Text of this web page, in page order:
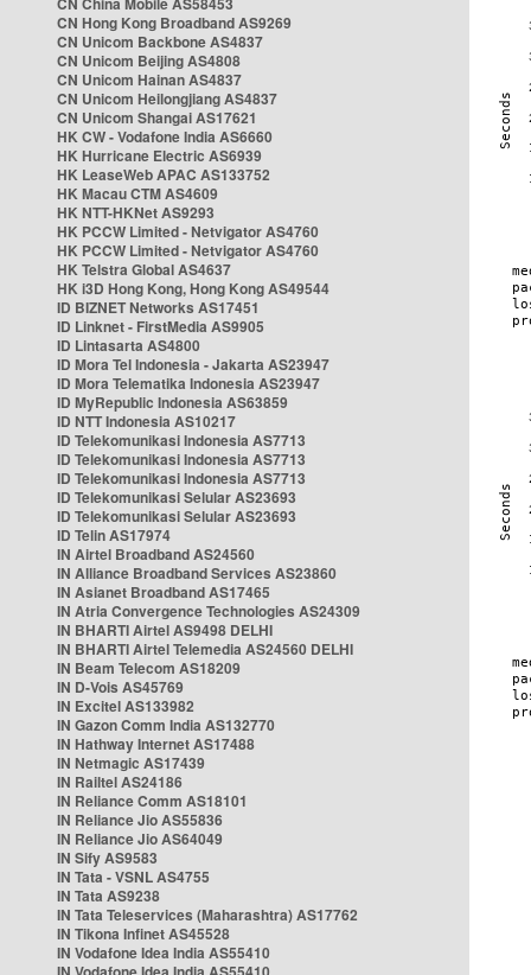
CN Hong Kong Broadband AS9269
CN Unicom Backbone AS4837
CN Unicom Beijing AS4808
CN Unicom Hainan AS4837
CN Unicom Heilongjiang AS4837
CN Unicom Shangai AS17621
HK CW - Vodafone India AS6660
HK Hurricane Electric AS6939
HK LeaseWeb APAC AS133752
HK Macau CTM AS4609
HK NTT-HKNet AS9293
HK PCCW Limited - Netvigator AS4760
HK PCCW Limited - Netvigator AS4760
HK Telstra Global AS4637
HK i3D Hong Kong, Hong Kong AS49544
ID BIZNET Networks AS17451
ID Linknet - FirstMedia AS9905
ID Lintasarta AS4800
ID Mora Tel Indonesia - Jakarta AS23947
ID Mora Telematika Indonesia AS23947
ID MyRepublic Indonesia AS63859
ID NTT Indonesia AS10217
ID Telekomunikasi Indonesia AS7713
ID Telekomunikasi Indonesia AS7713
ID Telekomunikasi Indonesia AS7713
ID Telekomunikasi Selular AS23693
ID Telekomunikasi Selular AS23693
ID Telin AS17974
IN Airtel Broadband AS24560
IN Alliance Broadband Services AS23860
IN Asianet Broadband AS17465
IN Atria Convergence Technologies AS24309
IN BHARTI Airtel AS9498 DELHI
IN BHARTI Airtel Telemedia AS24560 DELHI
IN Beam Telecom AS18209
IN D-Vois AS45769
IN Excitel AS133982
IN Gazon Comm India AS132770
IN Hathway Internet AS17488
IN Netmagic AS17439
IN Railtel AS24186
IN Reliance Comm AS18101
IN Reliance Jio AS55836
IN Reliance Jio AS64049
IN Sify AS9583
IN Tata - VSNL AS4755
IN Tata AS9238
IN Tata Teleservices (Maharashtra) AS17762
IN Tikona Infinet AS45528
IN Vodafone Idea India AS55410